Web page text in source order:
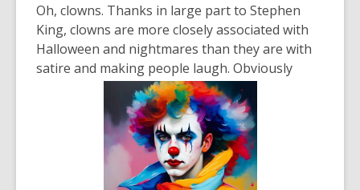
post
is
over
3
years
old
and
the
information
may
Oh, clowns. Thanks in large part to Stephen
King, clowns are more closely associated with
Halloween and nightmares than they are with
satire and making people laugh. Obviously